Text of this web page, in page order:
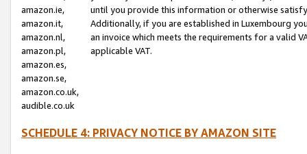
amazon.ie,
amazon.it,
amazon.nl,
amazon.pl,
amazon.es,
amazon.se,
amazon.co.uk,
audible.co.uk
until you provide this information or otherwise
Additionally, if you are established in Luxembourg
an invoice which meets the requirements for a valid
applicable VAT.
SCHEDULE 4: PRIVACY NOTICE BY AMAZON SITE